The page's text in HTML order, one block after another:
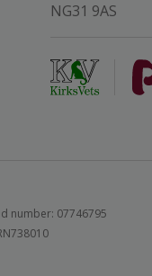
NG31 9AS
number: 07746795